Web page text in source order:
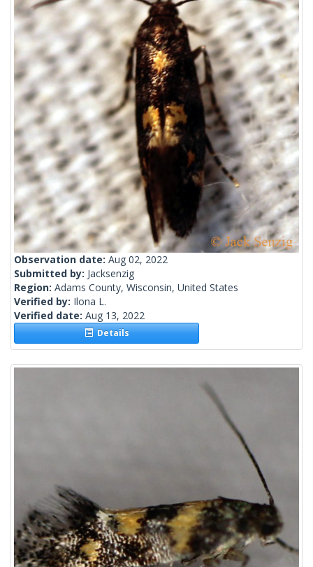
Observation date: Aug 02, 2022
Submitted by: Jacksenzig
Region: Adams County, Wisconsin, United States
Verified by: Ilona L.
Verified date: Aug 13, 2022
Details